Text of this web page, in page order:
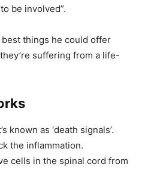
be involved”.
things he could offer
suffering from a life-
known as ‘death signals’.
the inflammation.
cells in the spinal cord from